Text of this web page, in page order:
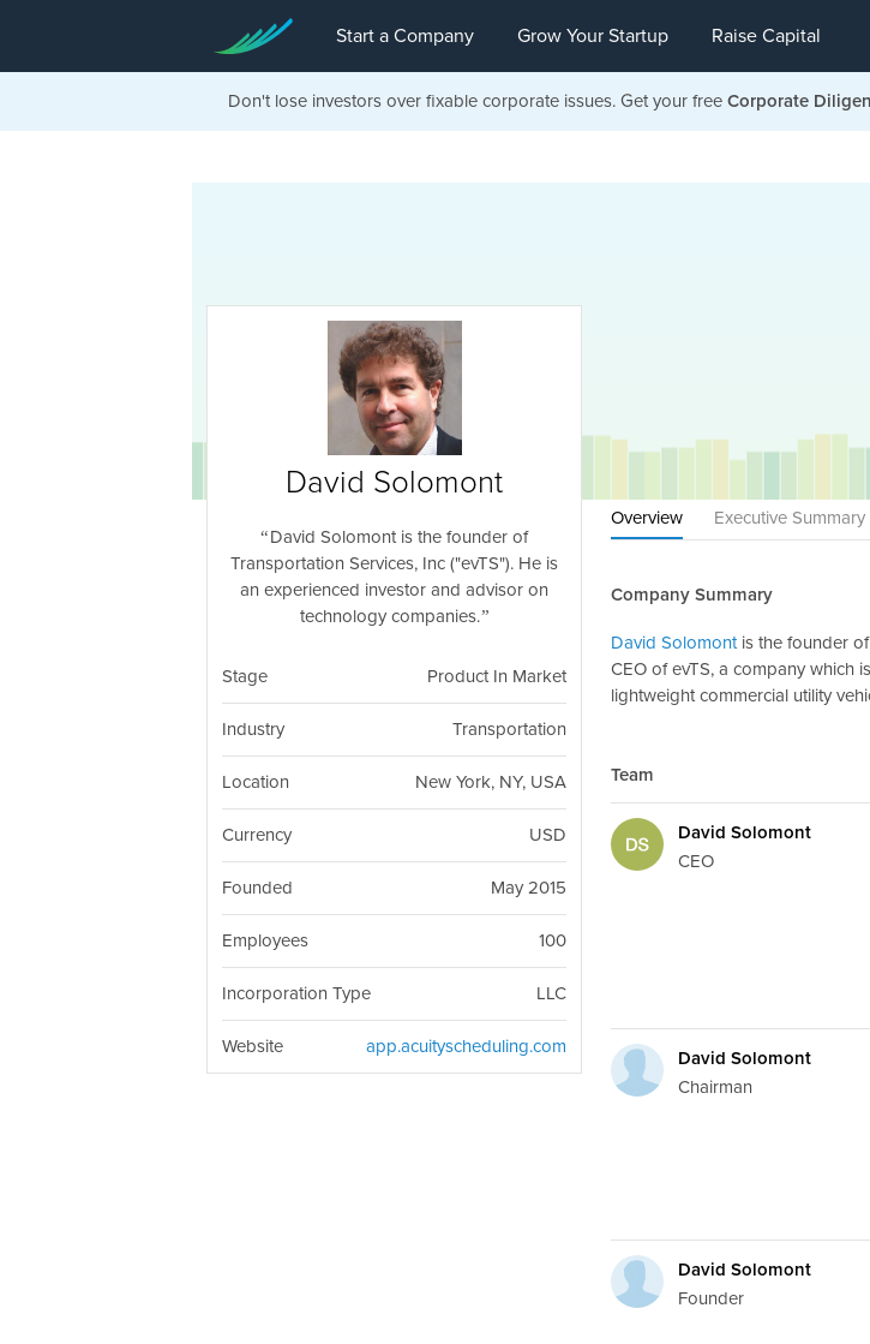
Start a Company Grow Your Startup Raise Capital
Don't lose investors over fixable corporate issues. Get your free Corporate
Overview Executive Summary
David Solomont
David Solomont is the founder of
Transportation Services, Inc ("evTS"). He is
an experienced investor and advisor on
technology companies.
Stage Product In Market
Industry Transportation
Location New York, NY, USA
Currency USD
Founded May 2015
Employees 100
Incorporation Type LLC
Website app.acuityscheduling.com
Company Summary
David Solomontis the founder of
CEO of evTS, a company which
lightweight commercial utility
Team
David Solomont
CEO
David Solomont
Chairman
David Solomont
Founder